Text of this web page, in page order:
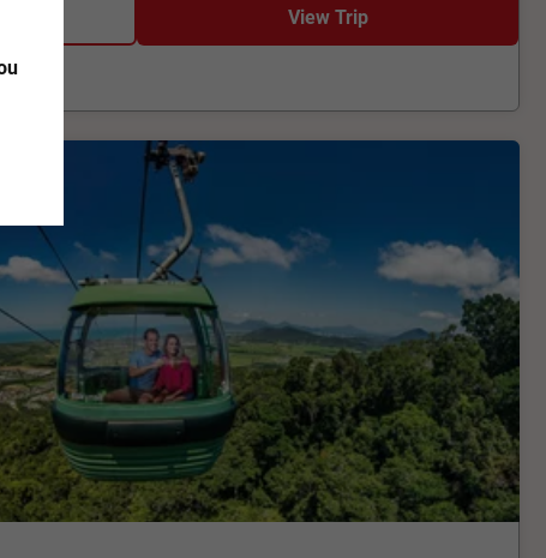
View Trip